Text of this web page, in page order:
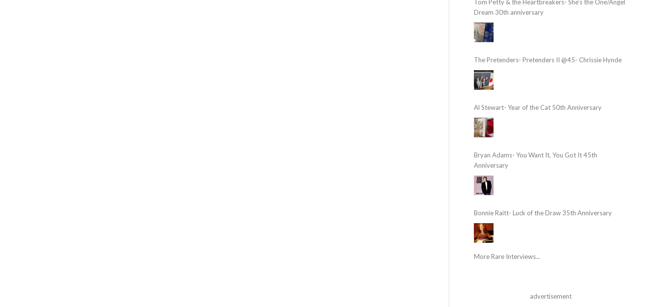
Tom Petty & the Heartbreakers- She’s the One/Angel
Dream 30th anniversary
The Pretenders- Pretenders II @45- Chrissie Hynde
Al Stewart- Year of the Cat 50th Anniversary
Bryan Adams- You Want It, You Got It 45th
Anniversary
Bonnie Raitt- Luck of the Draw 35th Anniversary
More Rare Interviews...
advertisement